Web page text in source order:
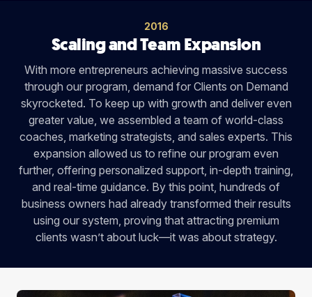
2016
Scaling and Team Expansion
With more entrepreneurs achieving massive success
through our program, demand for Clients on Demand
skyrocketed. To keep up with growth and deliver even
greater value, we assembled a team of world-class
coaches, marketing strategists, and sales experts. This
expansion allowed us to refine our program even
further, offering personalized support, in-depth training,
and real-time guidance. By this point, hundreds of
business owners had already transformed their results
using our system, proving that attracting premium
clients wasn’t about luck—it was about strategy.